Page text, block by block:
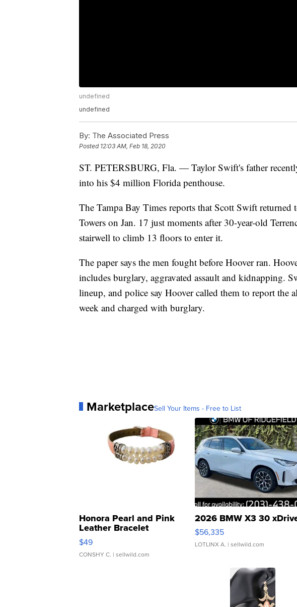
undefined
undefined
By: The Associated Press
Posted 12:03 AM, Feb 18, 2020
ST. PETERSBURG, Fla. — Taylor Swift's father
into his $4 million Florida penthouse.
The Tampa Bay Times reports that Scott Swift
Towers on Jan. 17 just moments after 30-year-old
stairwell to climb 13 floors to enter it.
The paper says the men fought before Hoover ran.
includes burglary, aggravated assault and kidnapping.
lineup, and police say Hoover called them to report the
week and charged with burglary.
MarketplaceSell Your Items - Free to List
Honora Pearl and Pink
Leather Bracelet
Adjustable Buckle Clo...
$49
CONSHY C. | sellwild.com
2026 BMW X3 30
$56,335
LOTLINX A. | sellwild.com